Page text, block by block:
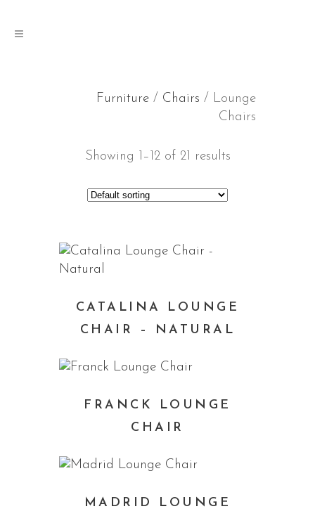
Furniture / Chairs / Lounge
Chairs
Showing 1–12 of 21 results
CATALINA LOUNGE
CHAIR – NATURAL
FRANCK LOUNGE
CHAIR
MADRID LOUNGE